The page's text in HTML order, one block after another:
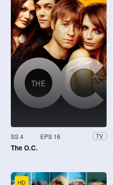
SS 4 EPS 16 TV
The O.C.
HD